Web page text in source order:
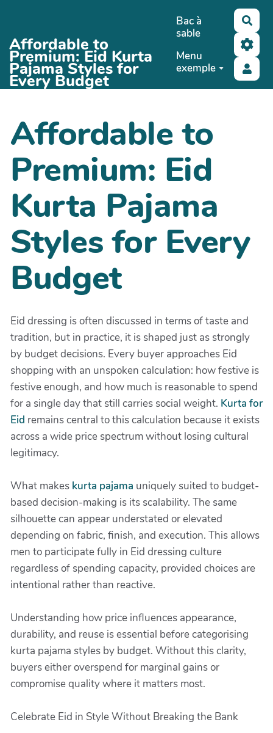
Affordable to
Premium: Eid Kurta
Pajama Styles for
Every Budget
Bac à
sable
Menu
exemple
Affordable to
Premium: Eid
Kurta Pajama
Styles for Every
Budget
Eid dressing is often discussed in terms of taste and
tradition, but in practice, it is shaped just as strongly
by budget decisions. Every buyer approaches Eid
shopping with an unspoken calculation: how festive is
festive enough, and how much is reasonable to spend
for a single day that still carries social weight. Kurta for
Eid remains central to this calculation because it exists
across a wide price spectrum without losing cultural
legitimacy.
What makes kurta pajama uniquely suited to budget-
based decision-making is its scalability. The same
silhouette can appear understated or elevated
depending on fabric, finish, and execution. This allows
men to participate fully in Eid dressing culture
regardless of spending capacity, provided choices are
intentional rather than reactive.
Understanding how price influences appearance,
durability, and reuse is essential before categorising
kurta pajama styles by budget. Without this clarity,
buyers either overspend for marginal gains or
compromise quality where it matters most.
Celebrate Eid in Style Without Breaking the Bank